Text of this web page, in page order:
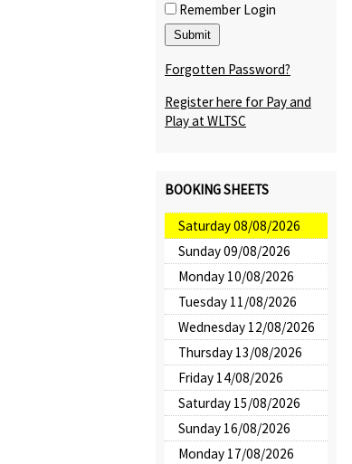
Remember Login
Forgotten Password?
Register here for Pay and
Play at WLTSC
BOOKING SHEETS
Saturday 08/08/2026
Sunday 09/08/2026
Monday 10/08/2026
Tuesday 11/08/2026
Wednesday 12/08/2026
Thursday 13/08/2026
Friday 14/08/2026
Saturday 15/08/2026
Sunday 16/08/2026
Monday 17/08/2026